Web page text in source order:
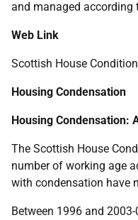
and managed
Web Link
Scottish House
Housing Condensation
Housing Condensation:
The Scottish House
number of working age
with condensation have
Between 1996 and